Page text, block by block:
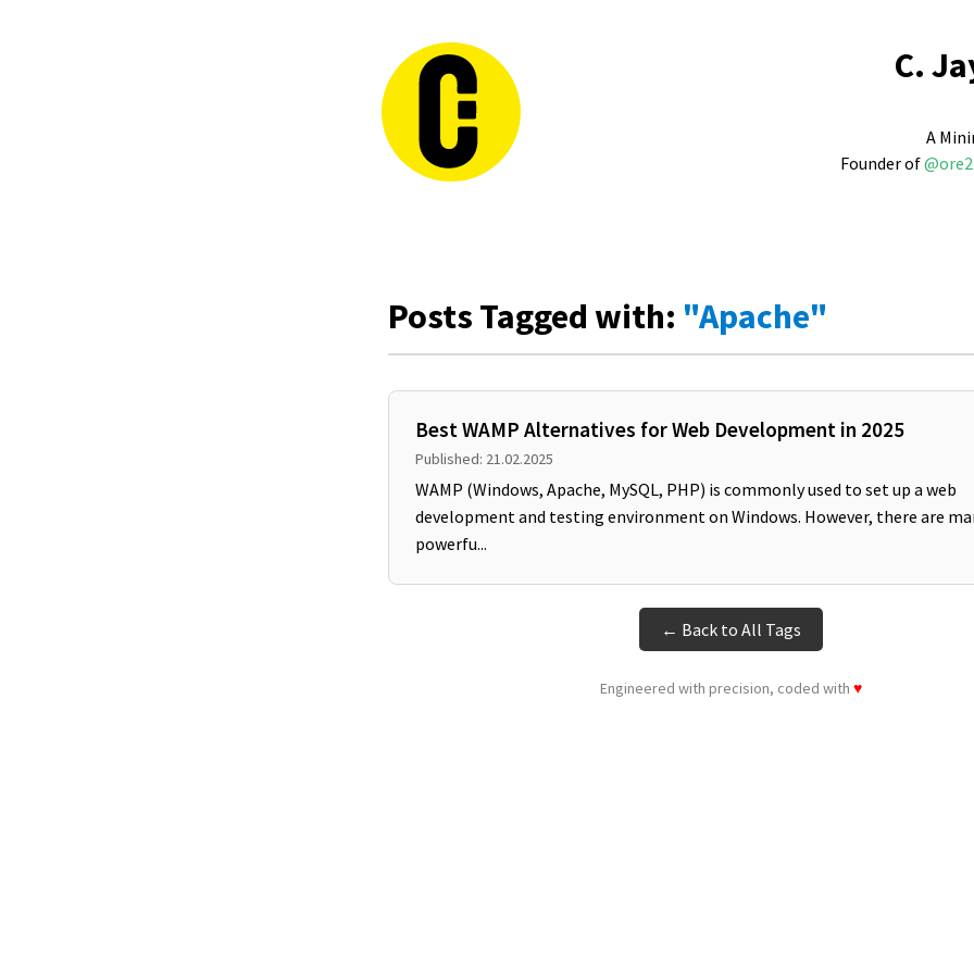
C.
A
Founder of
Posts Tagged with: "Apache"
Best WAMP Alternatives for Web Development in 2025
Published: 21.02.2025
WAMP (Windows, Apache, MySQL, PHP) is commonly used to set up a web
development and testing environment on Windows. However, there are
powerfu...
← Back to All Tags
Engineered with precision, coded with ♥